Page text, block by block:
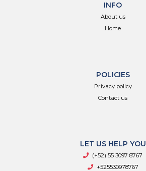
INFO
About us
Home
POLICIES
Privacy policy
Contact us
LET US HELP YOU
(+52) 55 3097 8767
+525530978767